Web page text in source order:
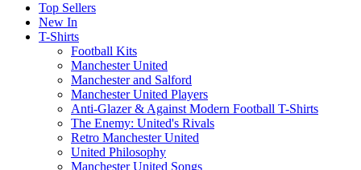
Top Sellers
New In
T-Shirts
Football Kits
Manchester United
Manchester and Salford
Manchester United Players
Anti-Glazer & Against Modern Football T-Shirts
The Enemy: United's Rivals
Retro Manchester United
United Philosophy
Manchester United Songs